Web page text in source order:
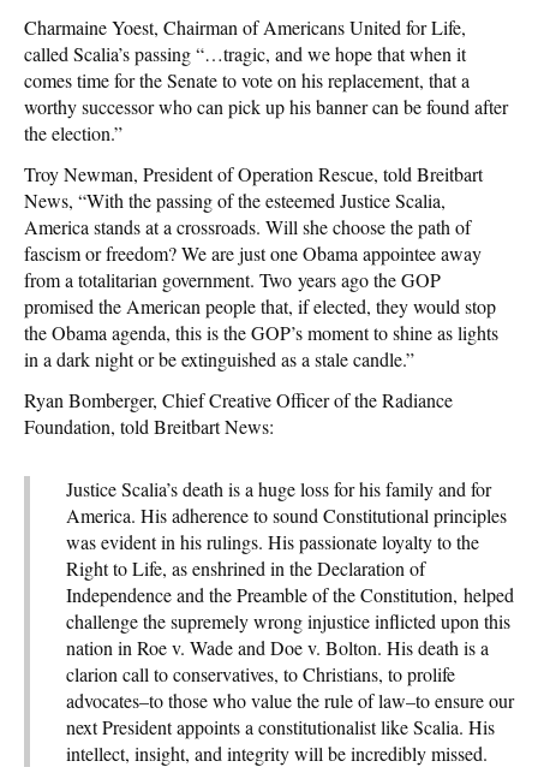
Charmaine Yoest, Chairman of Americans United for Life,
called Scalia’s passing “…tragic, and we hope that when it
comes time for the Senate to vote on his replacement, that a
worthy successor who can pick up his banner can be found after
the election.”
Troy Newman, President of Operation Rescue, told Breitbart
News, “With the passing of the esteemed Justice Scalia,
America stands at a crossroads. Will she choose the path of
fascism or freedom? We are just one Obama appointee away
from a totalitarian government. Two years ago the GOP
promised the American people that, if elected, they would stop
the Obama agenda, this is the GOP’s moment to shine as lights
in a dark night or be extinguished as a stale candle.”
Ryan Bomberger, Chief Creative Officer of the Radiance
Foundation, told Breitbart News:
Justice Scalia’s death is a huge loss for his family and for
America. His adherence to sound Constitutional principles
was evident in his rulings. His passionate loyalty to the
Right to Life, as enshrined in the Declaration of
Independence and the Preamble of the Constitution, helped
challenge the supremely wrong injustice inflicted upon this
nation in Roe v. Wade and Doe v. Bolton. His death is a
clarion call to conservatives, to Christians, to prolife
advocates–to those who value the rule of law–to ensure our
next President appoints a constitutionalist like Scalia. His
intellect, insight, and integrity will be incredibly missed.